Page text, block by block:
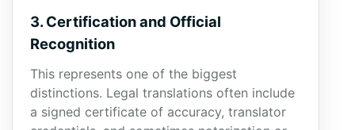
3. Certification and Official
Recognition
This represents one of the biggest
distinctions. Legal translations often include
a signed certificate of accuracy, translator